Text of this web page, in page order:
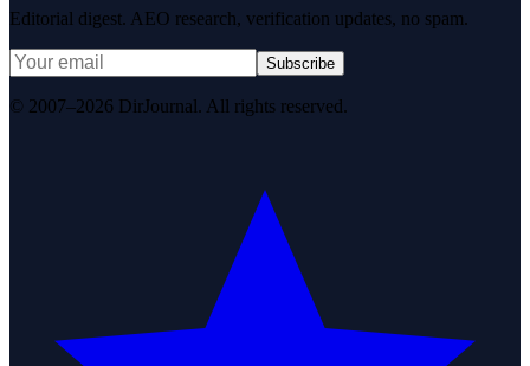
Editorial digest. AEO research, verification updates, no spam.
Subscribe
© 2007–2026 DirJournal. All rights reserved.